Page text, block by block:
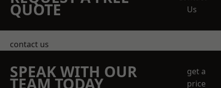
QUOTE
Us
contact us
SPEAK WITH OUR
TEAM TODAY
get a
price